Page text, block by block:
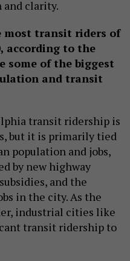
and clarity.
most transit riders of
according to the
some of the biggest
and transit
transit ridership is
but it is primarily tied
population and jobs,
by new highway
and the
in the city. As the
industrial cities like
transit ridership to